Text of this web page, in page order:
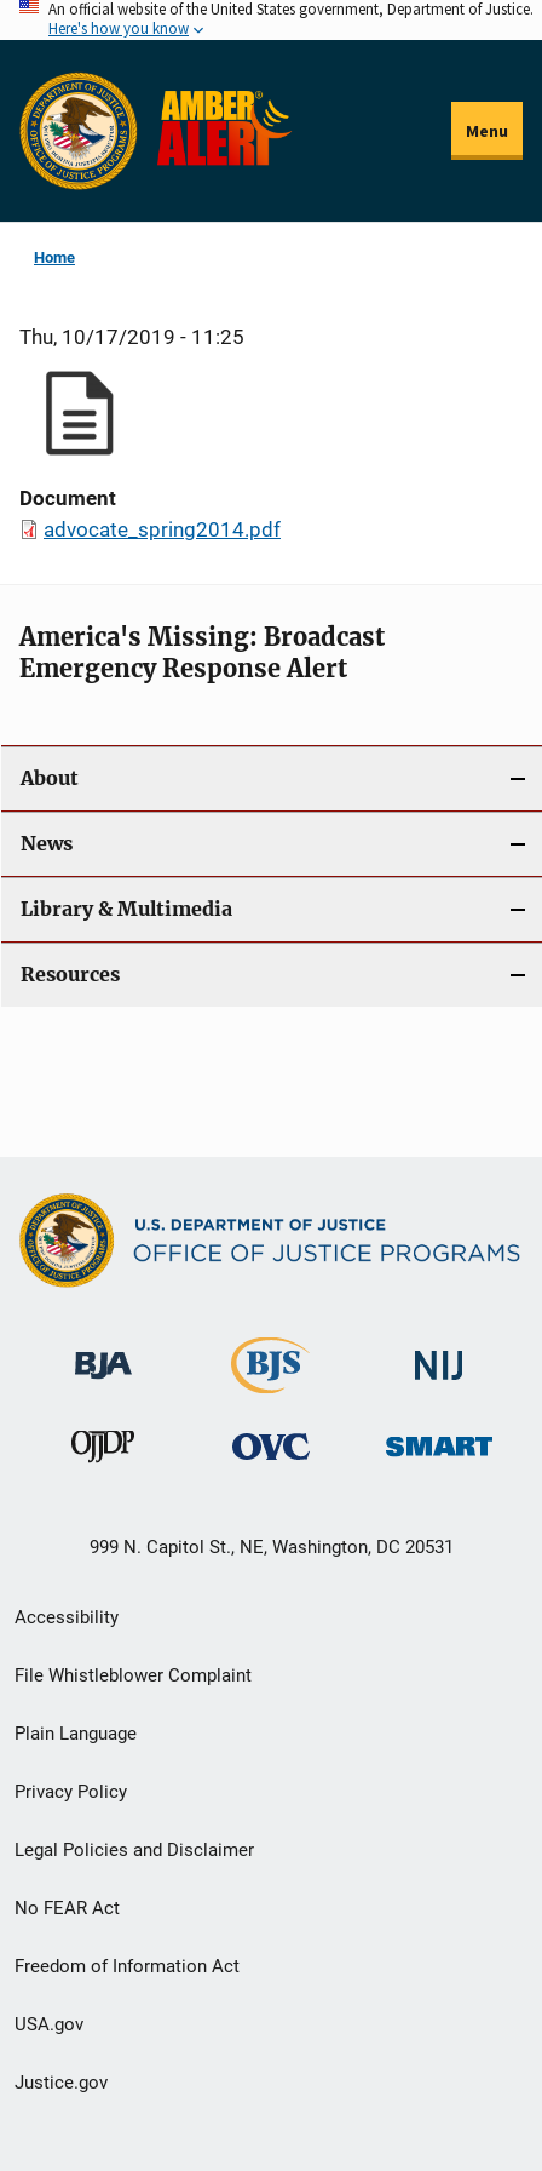
Skip
to
main
content
An official website of the United States government, Department of Justice.
Here's how you know
Menu
Home
Thu, 10/17/2019 - 11:25
Document
advocate_spring2014.pdf
America's Missing: Broadcast
Emergency Response Alert
About
News
Library & Multimedia
Resources
999 N. Capitol St., NE, Washington, DC 20531
Secondary
Footer
menu
Accessibility
File Whistleblower Complaint
Plain Language
Privacy Policy
Legal Policies and Disclaimer
No FEAR Act
Freedom of Information Act
USA.gov
Justice.gov